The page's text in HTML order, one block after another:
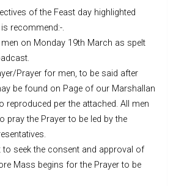
of the Feast day highlighted
recommend:-.
on Monday 19th March as spelt
Prayer for men, to be said after
be found on Page of our Marshallan
reproduced per the attached. All men
pray the Prayer to be led by the
to seek the consent and approval of
Mass begins for the Prayer to be